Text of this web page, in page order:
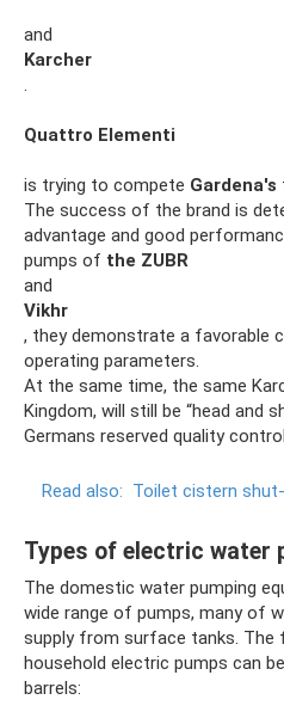
and
Karcher
.
Quattro Elementi
is trying to compete Gardena's
The success of the brand is
advantage and good
pumps of the ZUBR
and
Vikhr
, they demonstrate a favorable
operating parameters.
At the same time, the same
Kingdom, will still be “head and
Germans reserved quality
Read also: Toilet cistern
Types of electric water
The domestic water pumping
wide range of pumps, many of
supply from surface tanks. The
household electric pumps can
barrels: